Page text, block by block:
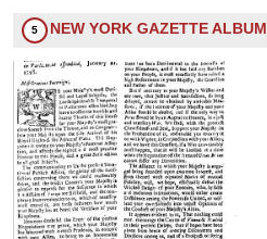
5 NEW YORK GAZETTE ALBUM